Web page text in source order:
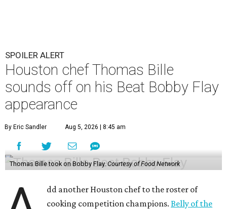
SPOILER ALERT
Houston chef Thomas Bille
sounds off on his Beat Bobby Flay
appearance
By Eric Sandler Aug 5, 2026 | 8:45 am
Thomas Bille took on Bobby Flay. Courtesy of Food Network
dd another Houston chef to the roster of
cooking competition champions.Belly of the